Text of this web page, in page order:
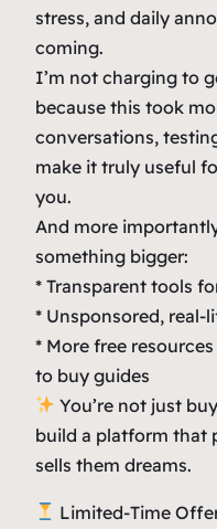
stress, and daily
coming.
I’m not charging to
because this took
conversations,
make it truly useful
you.
And more
something bigger:
* Transparent tools
* Unsponsored, real-
* More free
to buy guides
You’re not just
build a platform that
sells them dreams.
Limited-Time